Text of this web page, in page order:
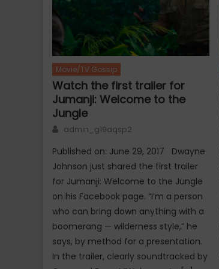
Movie/TV Gossip
Watch the first trailer for
Jumanji: Welcome to the
Jungle
Author
admin_g19aqsp2
Published on: June 29, 2017 Dwayne
Johnson just shared the first trailer
for Jumanji: Welcome to the Jungle
on his Facebook page. “I’m a person
who can bring down anything with a
boomerang — wilderness style,” he
says, by method for a presentation.
In the trailer, clearly soundtracked by